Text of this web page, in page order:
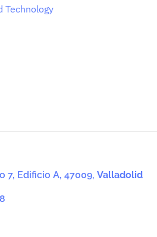
Technology
7, Edificio A, 47009, Valladolid